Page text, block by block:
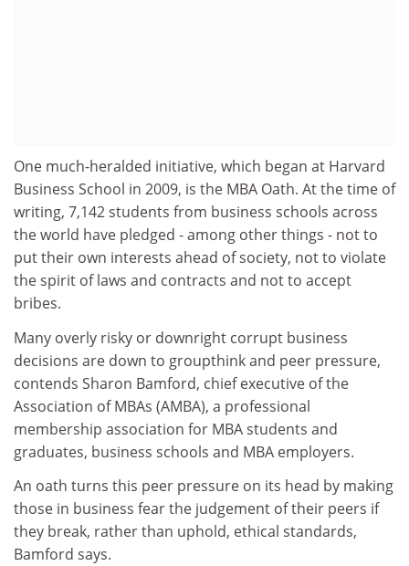
One much-heralded initiative, which began at Harvard
Business School in 2009, is the MBA Oath. At the time of
writing, 7,142 students from business schools across
the world have pledged - among other things - not to
put their own interests ahead of society, not to violate
the spirit of laws and contracts and not to accept
bribes.
Many overly risky or downright corrupt business
decisions are down to groupthink and peer pressure,
contends Sharon Bamford, chief executive of the
Association of MBAs (AMBA), a professional
membership association for MBA students and
graduates, business schools and MBA employers.
An oath turns this peer pressure on its head by making
those in business fear the judgement of their peers if
they break, rather than uphold, ethical standards,
Bamford says.